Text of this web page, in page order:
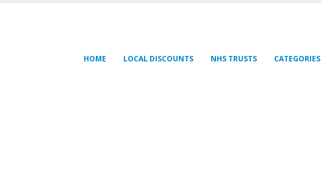
HOME LOCAL DISCOUNTS NHS TRUSTS CATEGORIES